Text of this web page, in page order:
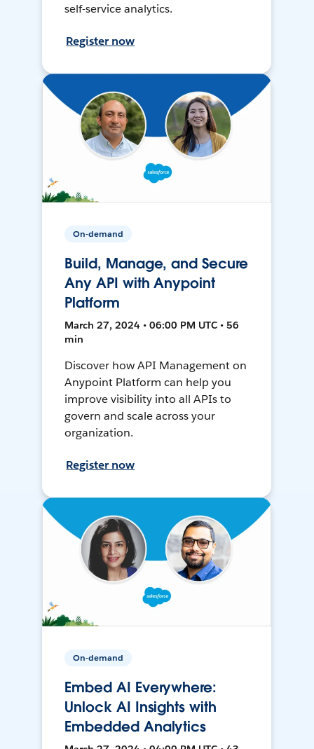
self-service analytics.
Register now
On-demand
Build, Manage, and Secure
Any API with Anypoint
Platform
March 27, 2024 • 06:00 PM UTC • 56
min
Discover how API Management on
Anypoint Platform can help you
improve visibility into all APIs to
govern and scale across your
organization.
Register now
On-demand
Embed AI Everywhere:
Unlock AI Insights with
Embedded Analytics